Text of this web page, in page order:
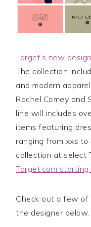
Target’s new
The collection
and modern
Rachel Comey and
line will includes
items featuring
ranging from xxs to
collection at select
Target.com
Check out a few
the designer below.